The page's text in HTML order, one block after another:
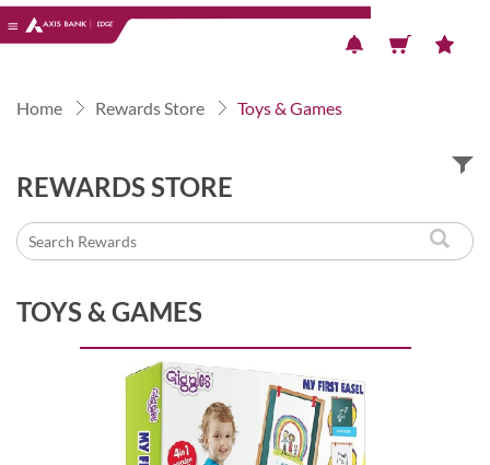
Home Rewards Store Toys & Games
REWARDS STORE
TOYS & GAMES